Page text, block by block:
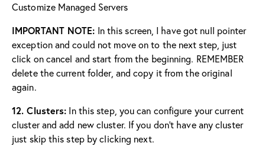
Customize Managed Servers
IMPORTANT NOTE: In this screen, I have got null pointer
exception and could not move on to the next step, just
click on cancel and start from the beginning. REMEMBER
delete the current folder, and copy it from the original
again.
12. Clusters: In this step, you can configure your current
cluster and add new cluster. If you don’t have any cluster
just skip this step by clicking next.